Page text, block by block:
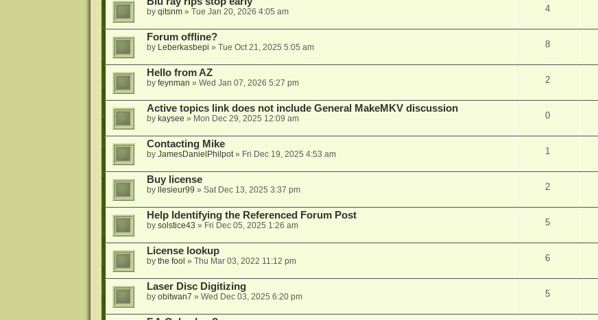
by qitsnm» Tue Jan 20, 2026 4:05 am 4
Forum offline?
by Leberkasbepi » Tue Oct 21, 2025 5:05 am 8
Hello from AZ
by feynman » Wed Jan 07, 2026 5:27 pm 2
Active topics link does not include General MakeMKV discussion
by kaysee » Mon Dec 29, 2025 12:09 am 0
Contacting Mike
by JamesDanielPhilpot» Fri Dec 19, 2025 4:53 am 1
Buy license
by llesieur99 » Sat Dec 13, 2025 3:37 pm 2
Help Identifying the Referenced Forum Post
by solstice43 » Fri Dec 05, 2025 1:26 am 5
License lookup
by the fool » Thu Mar 03, 2022 11:12 pm 6
Laser Disc Digitizing
by obitwan7 » Wed Dec 03, 2025 6:20 pm 5